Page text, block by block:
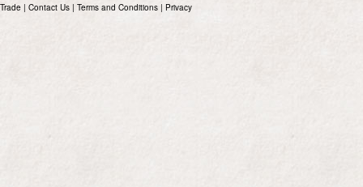
Trade | Contact Us | Terms and Conditions | Privacy